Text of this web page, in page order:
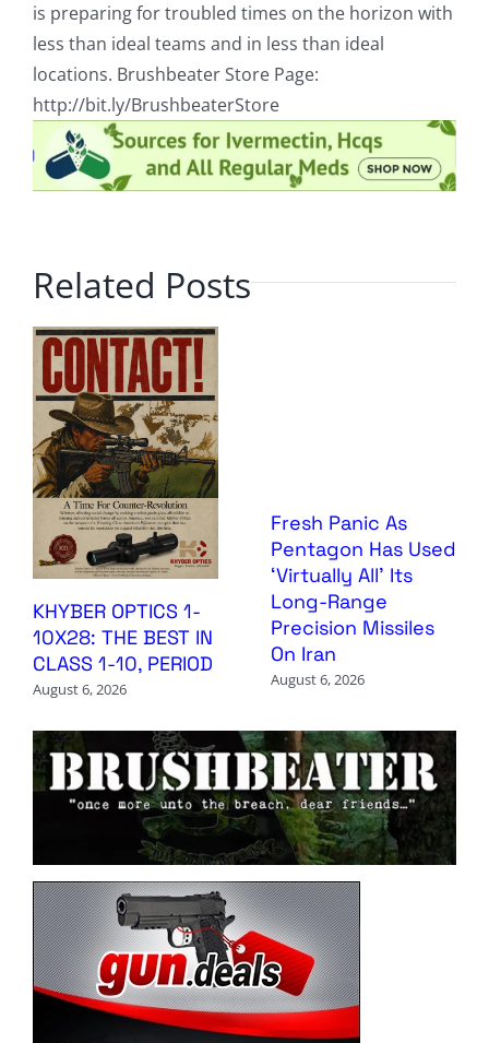
is preparing for troubled times on the horizon with
less than ideal teams and in less than ideal
locations. Brushbeater Store Page:
http://bit.ly/BrushbeaterStore
Related Posts
KHYBER OPTICS 1-
10X28: THE BEST IN
CLASS 1-10, PERIOD
August 6, 2026
Fresh Panic As
Pentagon Has Used
‘Virtually All’ Its
Long-Range
Precision Missiles
On Iran
August 6, 2026